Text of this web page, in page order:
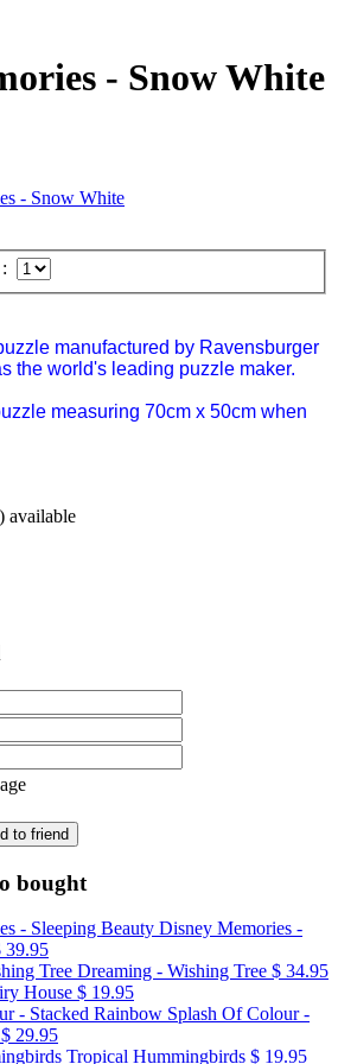
- Snow White
manufactured by Ravensburger
the world's leading puzzle maker.
measuring 70cm x 50cm when
available
to friend
bought
Disney Memories -
39.95
Dreaming - Wishing Tree $ 34.95
House $ 19.95
Splash Of Colour -
$ 29.95
Tropical Hummingbirds $ 19.95